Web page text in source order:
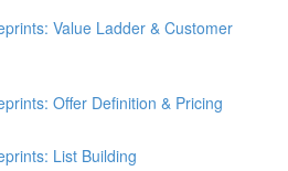
Value Ladder & Customer
Offer Definition & Pricing
List Building